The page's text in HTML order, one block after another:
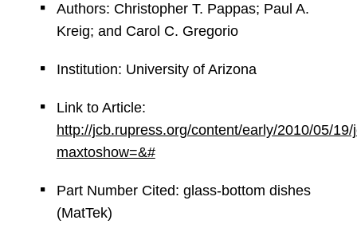
Authors: Christopher T. Pappas; Paul A.
Kreig; and Carol C. Gregorio
Institution: University of Arizona
Link to Article:
http://jcb.rupress.org/content/early/2010/05/
maxtoshow=&#
Part Number Cited: glass-bottom dishes
(MatTek)